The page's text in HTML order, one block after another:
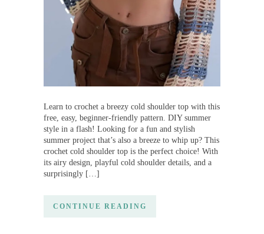
Learn to crochet a breezy cold shoulder top with this
free, easy, beginner-friendly pattern. DIY summer
style in a flash! Looking for a fun and stylish
summer project that’s also a breeze to whip up? This
crochet cold shoulder top is the perfect choice! With
its airy design, playful cold shoulder details, and a
surprisingly […]
CONTINUE READING